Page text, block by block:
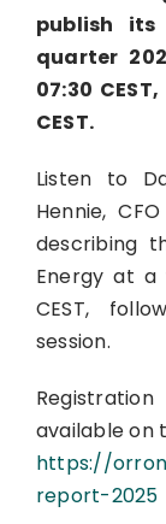
publish
quarter
07:30
CEST.
Listen to
Hennie,
describing
Energy at a
CEST,
session.
available on
https://
report-2025